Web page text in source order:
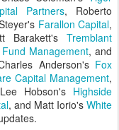
Partners, Roberto
Farallon Capital,
Barakett'sTremblant
Management, and
Anderson's Fox
Capital Management,
Hobson's Highside
, and Matt Iorio's White